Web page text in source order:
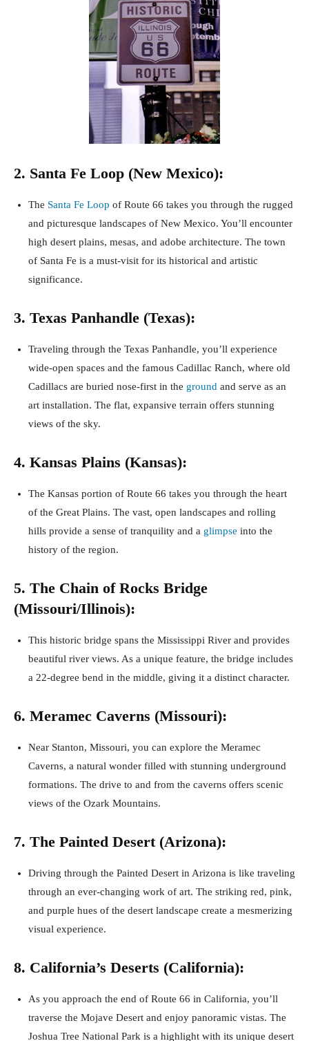
2. Santa Fe Loop (New Mexico):
The Santa Fe Loop of Route 66 takes you through the rugged
and picturesque landscapes of New Mexico. You’ll encounter
high desert plains, mesas, and adobe architecture. The town
of Santa Fe is a must-visit for its historical and artistic
significance.
3. Texas Panhandle (Texas):
Traveling through the Texas Panhandle, you’ll experience
wide-open spaces and the famous Cadillac Ranch, where old
Cadillacs are buried nose-first in the ground and serve as an
art installation. The flat, expansive terrain offers stunning
views of the sky.
4. Kansas Plains (Kansas):
The Kansas portion of Route 66 takes you through the heart
of the Great Plains. The vast, open landscapes and rolling
hills provide a sense of tranquility and a glimpse into the
history of the region.
5. The Chain of Rocks Bridge
(Missouri/Illinois):
This historic bridge spans the Mississippi River and provides
beautiful river views. As a unique feature, the bridge includes
a 22-degree bend in the middle, giving it a distinct character.
6. Meramec Caverns (Missouri):
Near Stanton, Missouri, you can explore the Meramec
Caverns, a natural wonder filled with stunning underground
formations. The drive to and from the caverns offers scenic
views of the Ozark Mountains.
7. The Painted Desert (Arizona):
Driving through the Painted Desert in Arizona is like traveling
through an ever-changing work of art. The striking red, pink,
and purple hues of the desert landscape create a mesmerizing
visual experience.
8. California’s Deserts (California):
As you approach the end of Route 66 in California, you’ll
traverse the Mojave Desert and enjoy panoramic vistas. The
Joshua Tree National Park is a highlight with its unique desert